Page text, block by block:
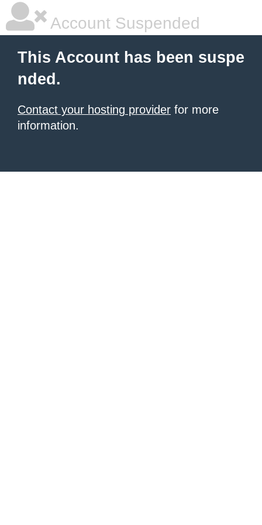
Account Suspended
This Account has been suspe
nded.
Contact your hosting provider for more
information.